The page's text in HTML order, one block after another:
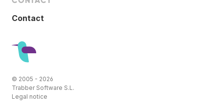
Contact
© 2005 - 2026
Trabber Software S.L.
Legal notice